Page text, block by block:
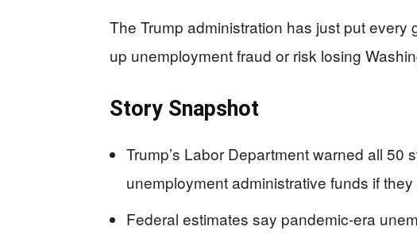
The Trump administration has just put
up unemployment fraud or risk losing
Story Snapshot
Trump’s Labor Department warned all 50
unemployment administrative funds if
Federal estimates say pandemic-era